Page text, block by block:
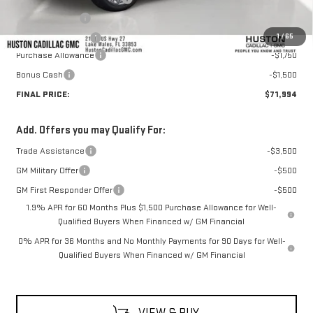
1/65
Online Filing Fee
Private Agency Fee
+$99
Purchase Allowance
-$1,750
Bonus Cash
-$1,500
FINAL PRICE:
$71,994
Add. Offers you may Qualify For:
Trade Assistance
-$3,500
GM Military Offer
-$500
GM First Responder Offer
-$500
1.9% APR for 60 Months Plus $1,500 Purchase Allowance for Well-
Qualified Buyers When Financed w/ GM Financial
0% APR for 36 Months and No Monthly Payments for 90 Days for Well-
Qualified Buyers When Financed w/ GM Financial